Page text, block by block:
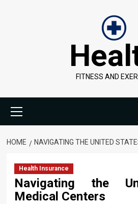
FITNESS AND
Menu
HOME NAVIGATING THE UNITED
Health Insurance
Navigating the
Medical Centers